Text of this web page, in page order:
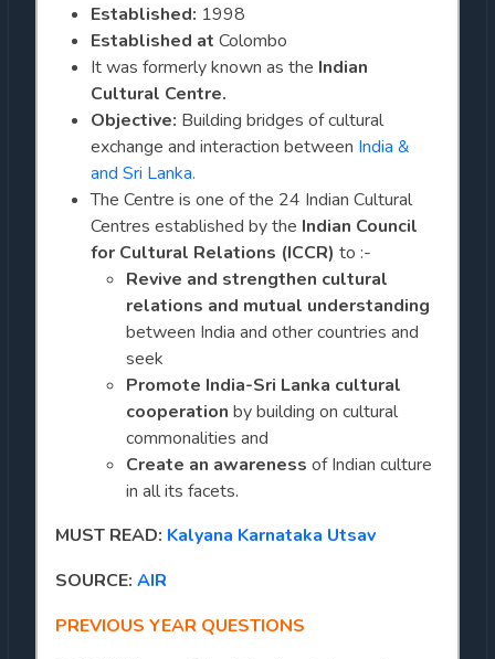
Established: 1998
Established at Colombo
It was formerly known as the Indian
Cultural Centre.
Objective: Building bridges of cultural
exchange and interaction between India &
and Sri Lanka.
The Centre is one of the 24 Indian Cultural
Centres established by the Indian Council
for Cultural Relations (ICCR) to :-
Revive and strengthen cultural
relations and mutual understanding
between India and other countries and
seek
Promote India-Sri Lanka cultural
cooperation by building on cultural
commonalities and
Create an awareness of Indian culture
in all its facets.
MUST READ: Kalyana Karnataka Utsav
SOURCE: AIR
PREVIOUS YEAR QUESTIONS